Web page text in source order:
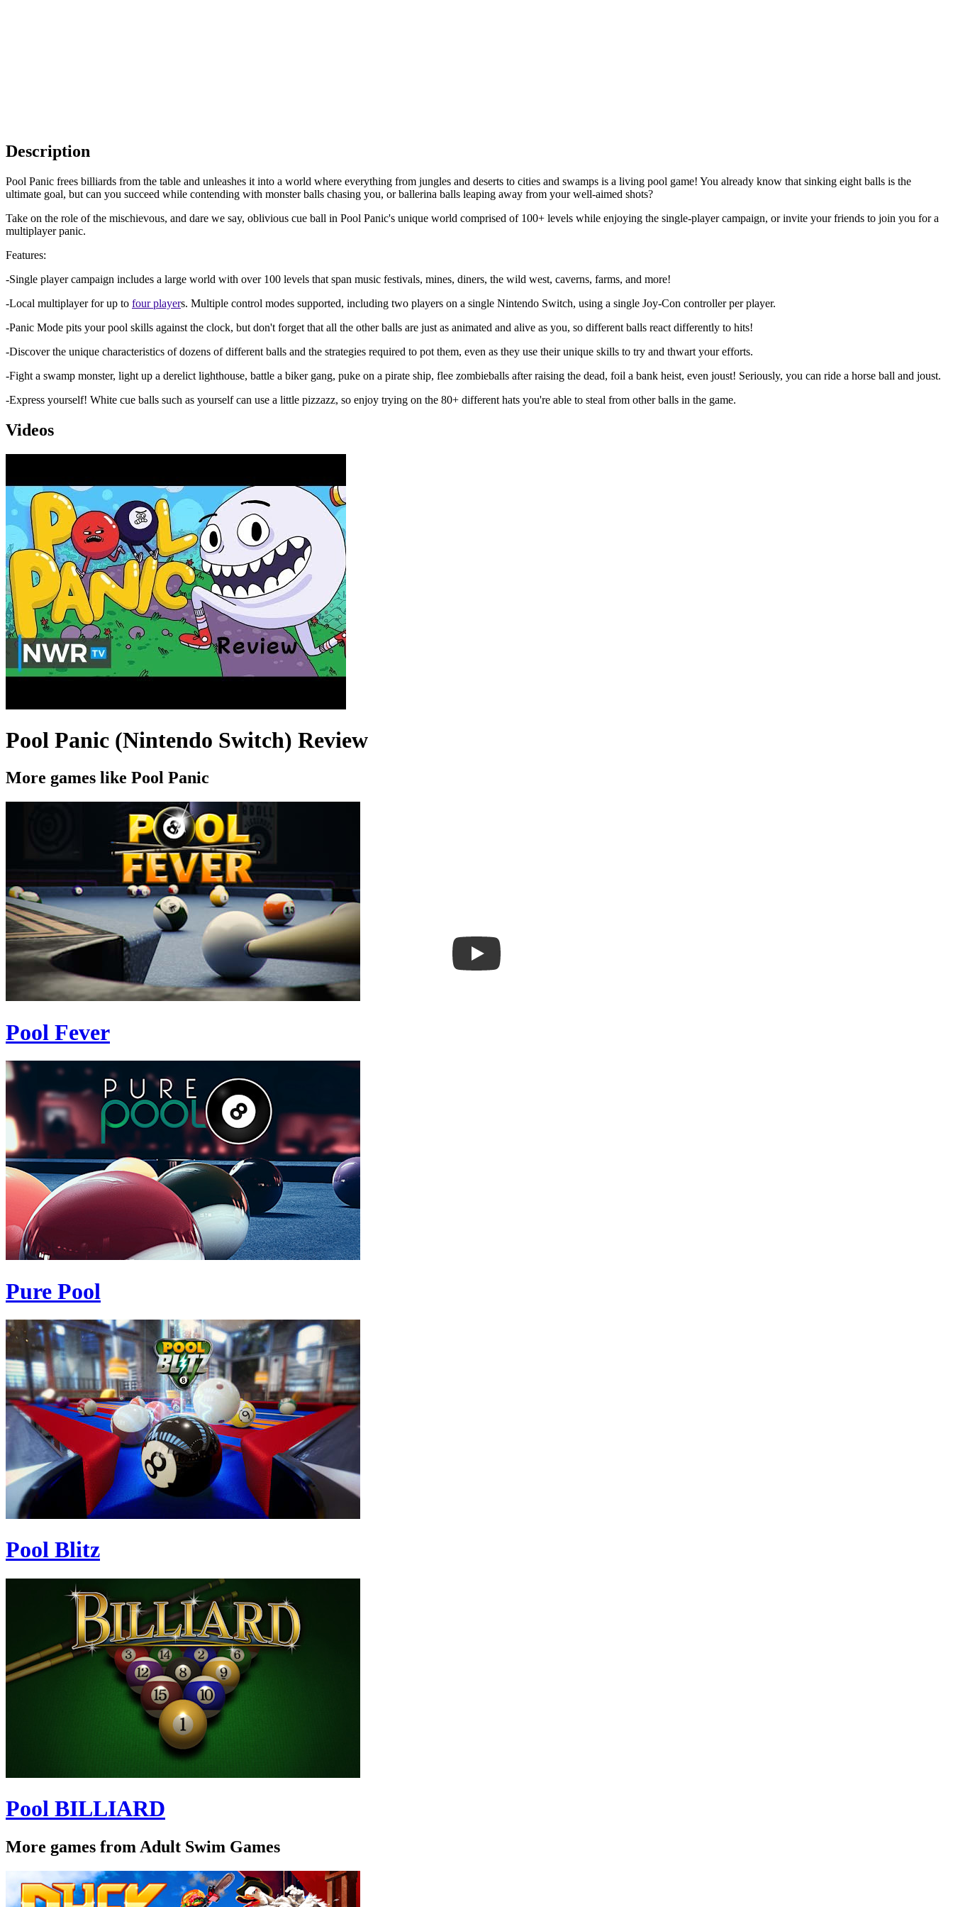
Description
Pool Panic frees billiards from the table and unleashes it into a world where everything from jungles and deserts to cities and swamps is a living pool game! You already know that sinking eight balls is the
ultimate goal, but can you succeed while contending with monster balls chasing you, or ballerina balls leaping away from your well-aimed shots?
Take on the role of the mischievous, and dare we say, oblivious cue ball in Pool Panic's unique world comprised of 100+ levels while enjoying the single-player campaign, or invite your friends to join you for a
multiplayer panic.
Features:
-Single player campaign includes a large world with over 100 levels that span music festivals, mines, diners, the wild west, caverns, farms, and more!
-Local multiplayer for up to four players. Multiple control modes supported, including two players on a single Nintendo Switch, using a single Joy-Con controller per player.
-Panic Mode pits your pool skills against the clock, but don't forget that all the other balls are just as animated and alive as you, so different balls react differently to hits!
-Discover the unique characteristics of dozens of different balls and the strategies required to pot them, even as they use their unique skills to try and thwart your efforts.
-Fight a swamp monster, light up a derelict lighthouse, battle a biker gang, puke on a pirate ship, flee zombieballs after raising the dead, foil a bank heist, even joust! Seriously, you can ride a horse ball and joust.
-Express yourself! White cue balls such as yourself can use a little pizzazz, so enjoy trying on the 80+ different hats you're able to steal from other balls in the game.
Videos
Pool Panic (Nintendo Switch) Review
More games like Pool Panic
Pool Fever
Pure Pool
Pool Blitz
Pool BILLIARD
More games from Adult Swim Games